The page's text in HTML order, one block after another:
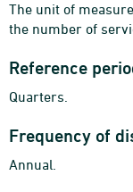
The unit of
the number of
Reference
Quarters.
Frequency of
Annual.